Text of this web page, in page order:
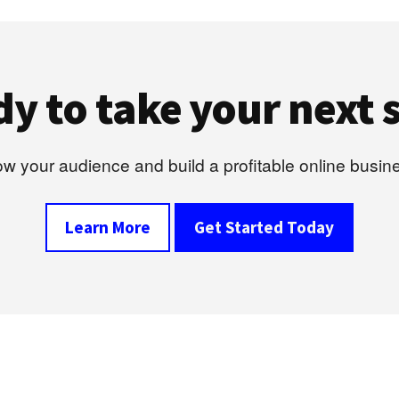
to take your next
your audience and build a profitable online
Learn More Get Started Today